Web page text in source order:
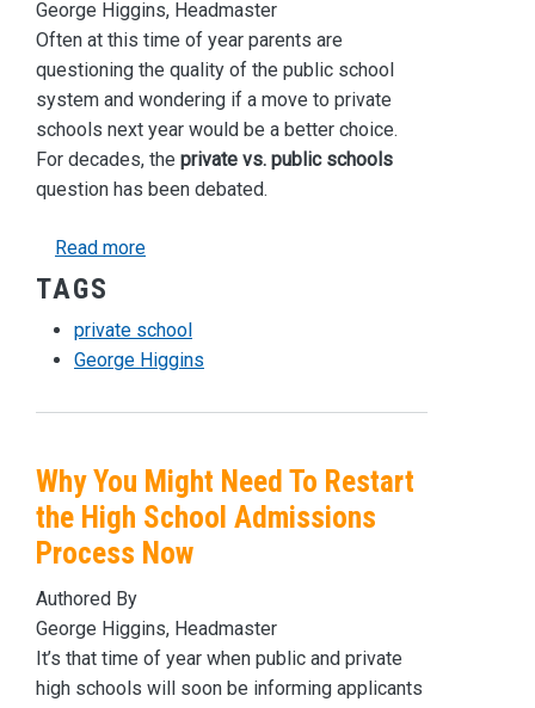
George Higgins, Headmaster
Often at this time of year parents are
questioning the quality of the public school
system and wondering if a move to private
schools next year would be a better choice.
For decades, the private vs. public schools
question has been debated.
Read moreabout Should You Switch From Public School
TAGS
private school
George Higgins
Why You Might Need To Restart
the High School Admissions
Process Now
Authored By
George Higgins, Headmaster
It’s that time of year when public and private
high schools will soon be informing applicants